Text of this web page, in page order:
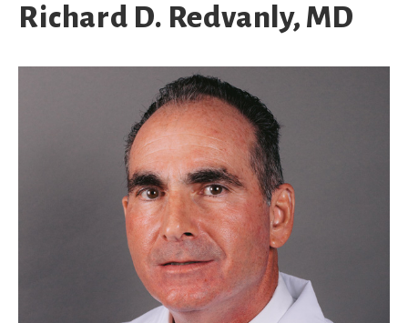
Richard D. Redvanly, MD